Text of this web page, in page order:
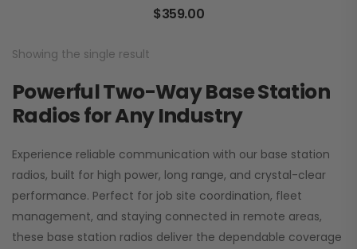
$359.00
Showing the single result
Powerful Two-Way Base Station
Radios for Any Industry
Experience reliable communication with our base station
radios, built for high power, long range, and crystal-clear
performance. Perfect for job site coordination, fleet
management, and staying connected in remote areas,
these base station radios deliver the dependable coverage